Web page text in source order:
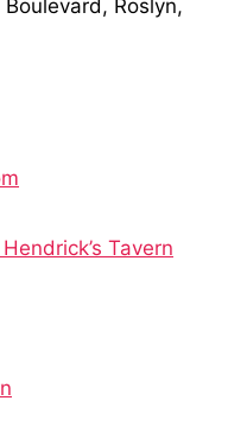
Roslyn,
Tavern